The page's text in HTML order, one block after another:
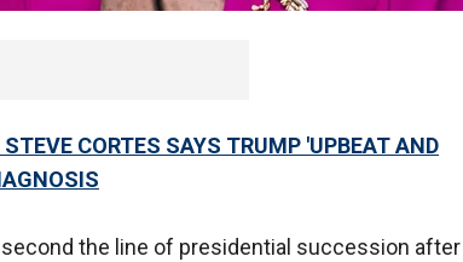
CORTES SAYS TRUMP 'UPBEAT AND
the line of presidential succession after